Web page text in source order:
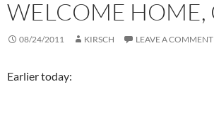
WELCOME HOME,
08/24/2011 KIRSCH LEAVE A COMMENT
Earlier today: